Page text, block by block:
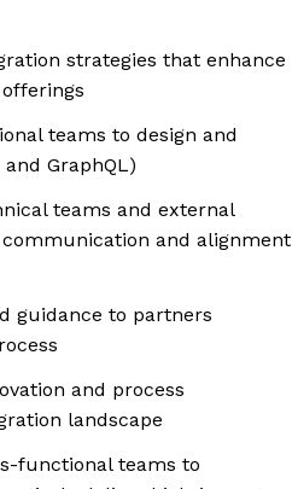
strategies that enhance
teams to design and
GraphQL)
teams and external
and alignment
guidance to partners
and process
landscape
functional teams to